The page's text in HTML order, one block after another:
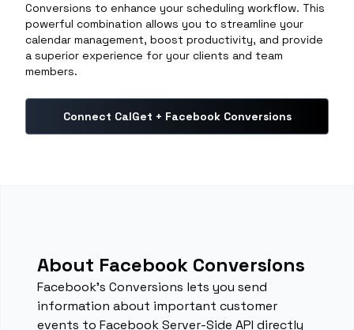
Conversions to enhance your scheduling workflow. This
powerful combination allows you to streamline your
calendar management, boost productivity, and provide
a superior experience for your clients and team
members.
Connect CalGet + Facebook Conversions
About Facebook Conversions
Facebook’s Conversions lets you send
information about important customer
events to Facebook Server-Side API directly